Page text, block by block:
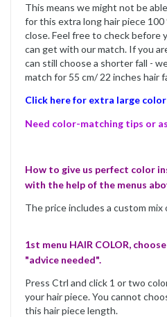
This means we might not be
for this extra long hair piece
close. Feel free to check before
can get with our match. If you
can still choose a shorter fall -
match for 55 cm/ 22 inches hair
Click here for extra large
Need color-matching tips or
How to give us perfect color
with the help of the menus
The price includes a custom mix
1st menu HAIR COLOR,
"advice needed".
Press Ctrl and click 1 or two
your hair piece. You cannot
this hair piece length.